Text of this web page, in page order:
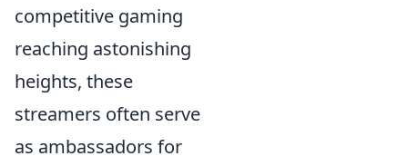
competitive gaming
reaching astonishing
heights, these
streamers often serve
as ambassadors for